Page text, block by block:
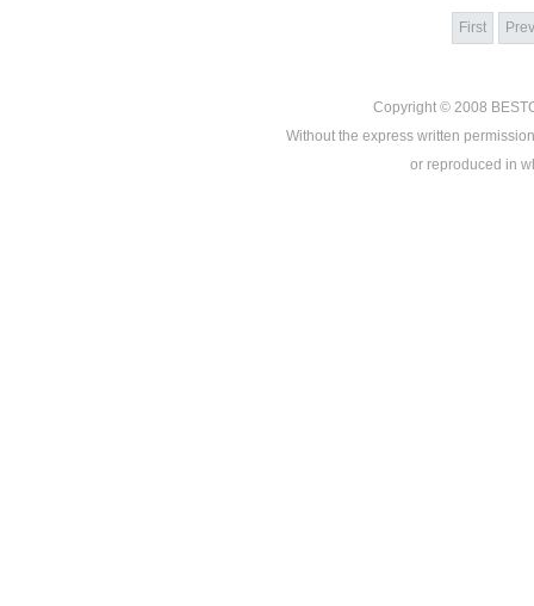
First
Copyright © 2008
Without the express written
or reproduced in